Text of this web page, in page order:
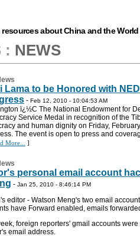
about China and the World
: NEWS
Lama to be Honored with
- Feb 12, 2010 - 10:04:53 AM
ï¿½C The National Endowment for
Service Medal in recognition of the
and human dignity on Friday,
The event is open to press and
More... ]
personal email account
- Jan 25, 2010 - 8:46:14 PM
editor - Watson Meng's two email
have Forward enabled, emails
foreign reporters' gmail accounts
email address.